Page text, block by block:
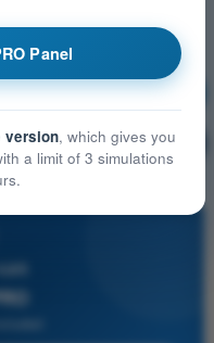
Training!
4,6/5
Panel
version, which gives you
a limit of 3 simulations